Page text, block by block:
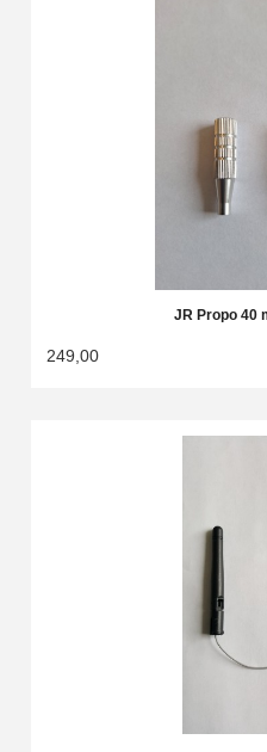
JR Propo 40
249,00